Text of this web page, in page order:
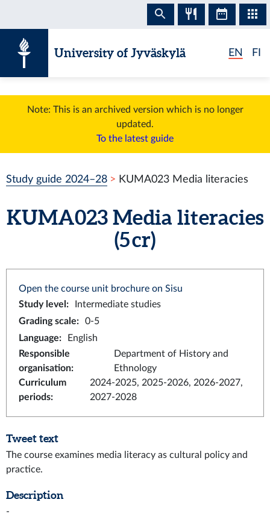
University of Jyväskylä EN FI
Note: This is an archived version which is no longer
updated.
To the latest guide
Study guide 2024–28 KUMA023 Media literacies
KUMA023 Media literacies
(5 cr)
Open the course unit brochure on Sisu
Study level :
Intermediate studies
Grading scale:
0-5
Language:
English
Responsible
organisation:
Department of History and
Ethnology
Curriculum
periods:
2024-2025, 2025-2026, 2026-2027,
2027-2028
Tweet text
The course examines media literacy as cultural policy and
practice.
Description
-